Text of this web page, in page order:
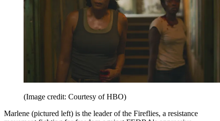
(Image credit: Courtesy of HBO)
Marlene (pictured left) is the leader of the Fireflies, a resistance